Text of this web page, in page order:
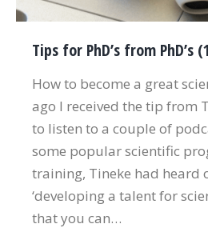
Tips for PhD’s from PhD’s
How to become a great
ago I received the tip from
to listen to a couple of
some popular scientific
training, Tineke had heard
‘developing a talent for
that you can…